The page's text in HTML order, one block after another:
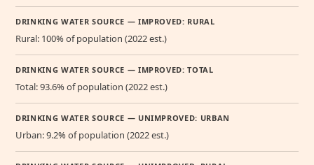
DRINKING WATER SOURCE — IMPROVED: RURAL
Rural: 100% of population (2022 est.)
DRINKING WATER SOURCE — IMPROVED: TOTAL
Total: 93.6% of population (2022 est.)
DRINKING WATER SOURCE — UNIMPROVED: URBAN
Urban: 9.2% of population (2022 est.)